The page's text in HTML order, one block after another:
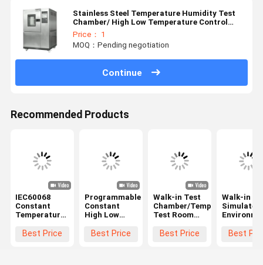
Stainless Steel Temperature Humidity Test
Chamber/ High Low Temperature Control
Cabinet
Price： 1
MOQ：Pending negotiation
Continue
Recommended Products
IEC60068
Constant
Temperature
Chamber
Best Price
Programmable
Constant
High Low
Humidity
Best Price
Walk-in Test
Chamber/Temperature
Test Room
±0.5°C,
Best Price
Walk-in
Simulated
Room/
Best